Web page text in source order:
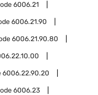
6006.21
6006.21.90
6006.21.90.80
6006.22.90.20
6006.23